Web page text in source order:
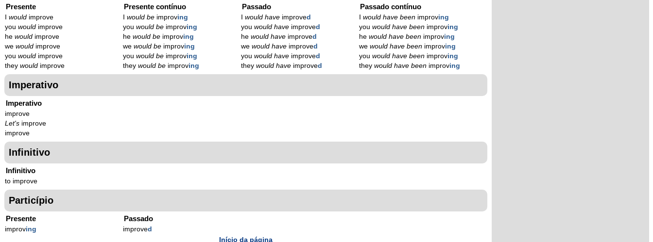
Presente
would improve
you would improve
he would improve
we would improve
you would improve
they would improve
Presente contínuo
would be improving
you would be improving
he would be improving
we would be improving
you would be improving
they would be improving
Passado
would have improved
you would have improved
he would have improved
we would have improved
you would have improved
they would have improved
Passado contínuo
would have been improving
you would have been improving
he would have been improving
we would have been improving
you would have been improving
they would have been improving
Imperativo
Imperativo
improve
Let's improve
improve
Infinitivo
Infinitivo
to improve
Particípio
Presente
improving
Passado
improved
Início da página